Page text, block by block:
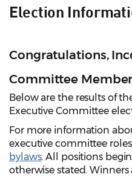
Election
Congratulations,
Committee
Below are the results of
Executive Committee
For more information
executive committee
bylaws. All positions
otherwise stated.